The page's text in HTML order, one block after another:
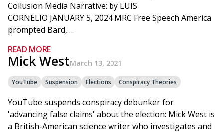
Collusion Media Narrative: by LUIS
CORNELIO JANUARY 5, 2024 MRC Free Speech America
prompted Bard,…
READ MORE
Mick WestMarch 13, 2021
YouTube Suspension Elections Conspiracy Theories
YouTube suspends conspiracy debunker for
'advancing false claims' about the election: Mick West is
a British-American science writer who investigates and